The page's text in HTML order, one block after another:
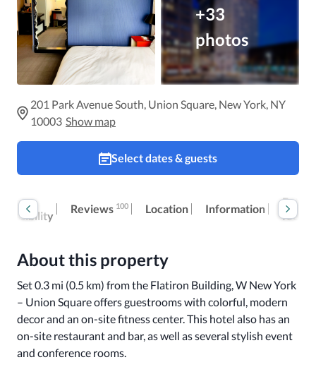
+33
photos
201 Park Avenue South, Union Square, New York, NY
10003 Show map
Select dates & guests
Reviews 100 Location Information
Extra
fees
About this property
Set 0.3 mi (0.5 km) from the Flatiron Building, W New York
– Union Square offers guestrooms with colorful, modern
decor and an on-site fitness center. This hotel also has an
on-site restaurant and bar, as well as several stylish event
and conference rooms.